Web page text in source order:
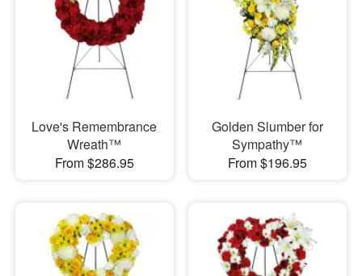
Love's Remembrance
Wreath™
From $286.95
Golden Slumber for
Sympathy™
From $196.95